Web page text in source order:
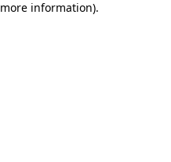
information).